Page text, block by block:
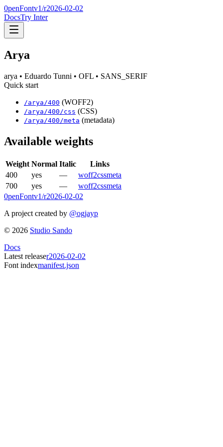
0penFontv1/r2026-02-02
DocsTry Inter
Arya
arya • Eduardo Tunni • OFL • SANS_SERIF
Quick start
/arya /400 (WOFF2)
/arya /400 /css (CSS)
/arya /400 /meta (metadata)
Available weights
Weight Normal Italic
Links
400
yes — woff2cssmeta
700
yes — woff2cssmeta
0penFontv1/r2026-02-02
A project created by @ogjayp
© 2026 Studio Sando
Docs
Latest releaser2026-02-02
Font indexmanifest.json